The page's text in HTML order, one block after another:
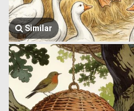
Similar